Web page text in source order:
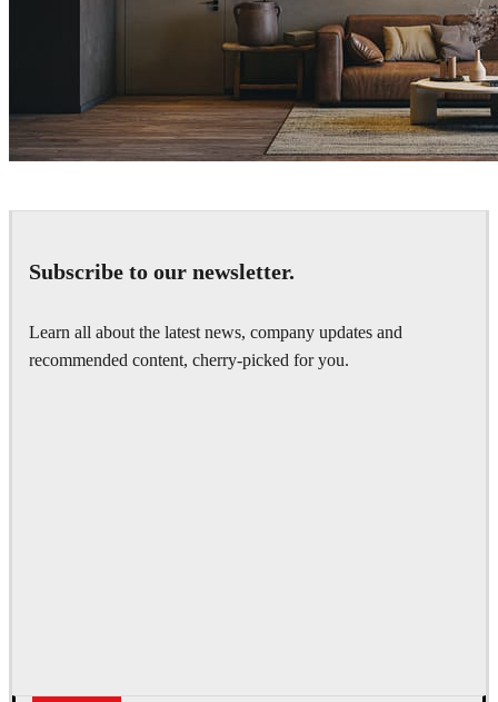
Subscribe to our newsletter.
Learn all about the latest news, company updates and
recommended content, cherry-picked for you.